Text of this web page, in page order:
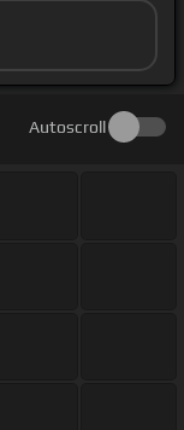
Autoscroll